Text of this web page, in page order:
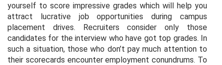
yourself to score impressive grades which will help you
attract lucrative job opportunities during campus
placement drives. Recruiters consider only those
candidates for the interview who have got top grades. In
such a situation, those who don’t pay much attention to
their scorecards encounter employment conundrums. To